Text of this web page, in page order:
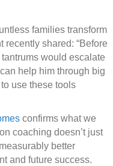
families transform
recently shared: “Before
would escalate
help him through big
use these tools
confirms what we
coaching doesn’t just
better
and future success.